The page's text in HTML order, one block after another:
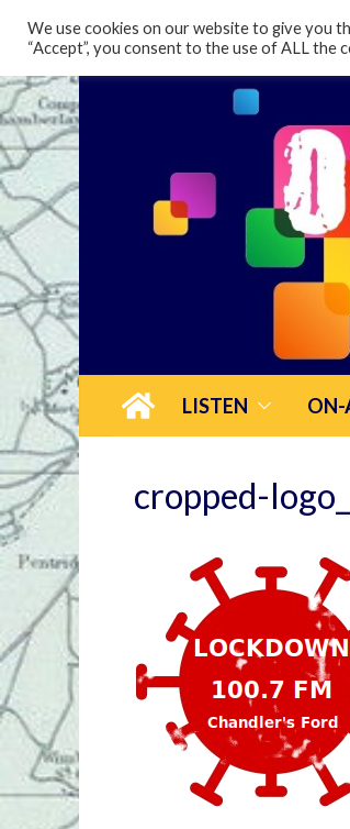
LISTEN ON-
cropped-
We use cookies on our website to give you
“Accept”, you consent to the use of ALL the